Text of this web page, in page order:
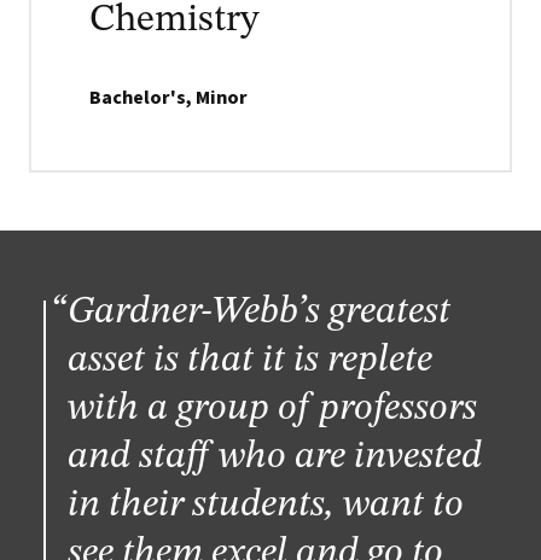
Chemistry
Bachelor's, Minor
Gardner-Webb’s greatest
asset is that it is replete
with a group of professors
and staff who are invested
in their students, want to